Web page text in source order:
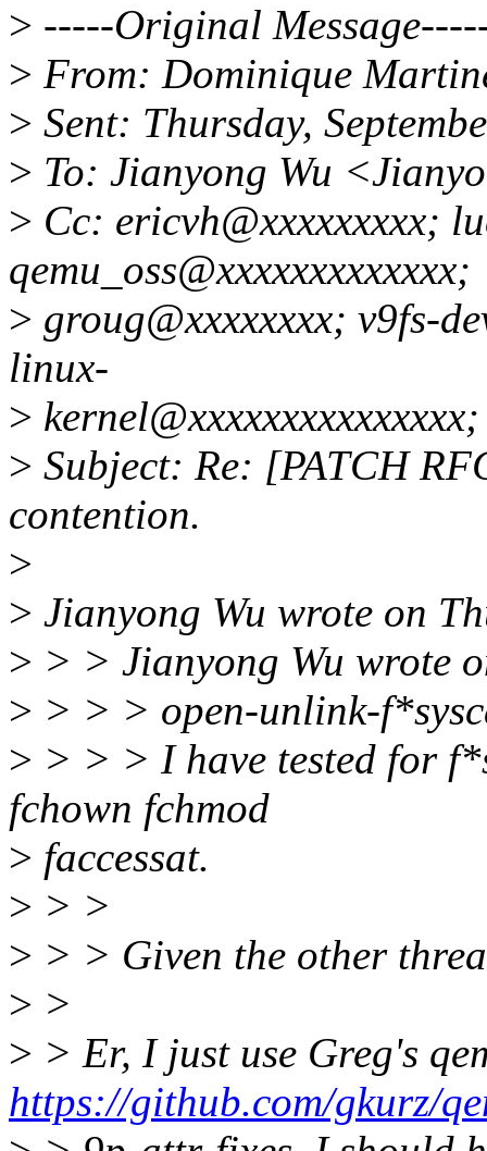
> -----Original
> From: Dominique
> Sent: Thursday,
> To: Jianyong Wu
> Cc: ericvh@xxxxxxxxx;
qemu_oss@xxxxxxxxxxxxx;
> groug@xxxxxxxx; v9fs-
linux-
>
> Subject: Re: [PATCH
contention.
>
> Jianyong Wu wrote on
> > > Jianyong Wu wrote
> > > > open-unlink-
> > > > I have tested for
fchown fchmod
> faccessat.
> > >
> > > Given the other
> >
> > Er, I just use Greg's
https://github.com/gkurz/